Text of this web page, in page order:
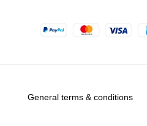
General terms & conditions